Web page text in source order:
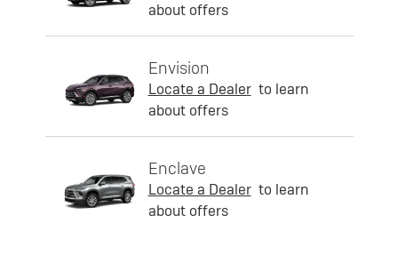
about offers
Envision
Locate a Dealer to learn
about offers
Enclave
Locate a Dealer to learn
about offers